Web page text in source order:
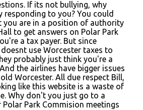
If its not bullying, why
responding to you? You could
you are in a position of authority
to get answers on Polar Park
a tax payer. But since
use Worcester taxes to
probably just think you're a
the airlines have bigger issues
Worcester. All due respect Bill,
like this website is a waste of
Why don't you just go to a
Polar Park Commision meetings